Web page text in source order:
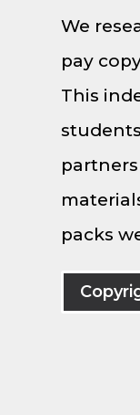
We
pay
This
packs